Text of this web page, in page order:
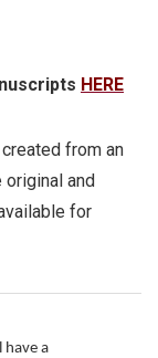
HERE
from an
and
for
have a